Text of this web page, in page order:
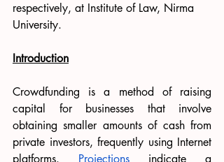
respectively, at Institute of Law, Nirma
University.
Introduction
Crowdfunding is a method of raising
capital for businesses that involve
obtaining smaller amounts of cash from
private investors, frequently using Internet
platforms. Projections indicate a